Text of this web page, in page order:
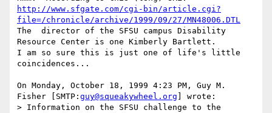
http://www.sfgate.com/cgi-bin/article.cgi?
file=/chronicle/archive/1999/09/27/MN48006.DTL
The  director of the SFSU campus Disability
Resource Center is one Kimberly Bartlett.
I am so sure this is just one of life's little
coincidences...
On Monday, October 18, 1999 4:23 PM, Guy M.
Fisher [SMTP: guy@squeakywheel.org ] wrote:
> Information on the SFSU challenge to the